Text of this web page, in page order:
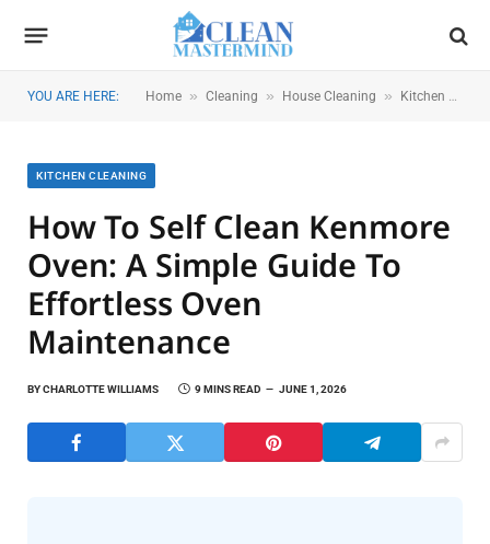
YOU ARE HERE: Home » Cleaning » House Cleaning » Kitchen Cleaning
KITCHEN CLEANING
How To Self Clean Kenmore
Oven: A Simple Guide To
Effortless Oven
Maintenance
BYCHARLOTTE WILLIAMS 9 MINS READ JUNE 1, 2026